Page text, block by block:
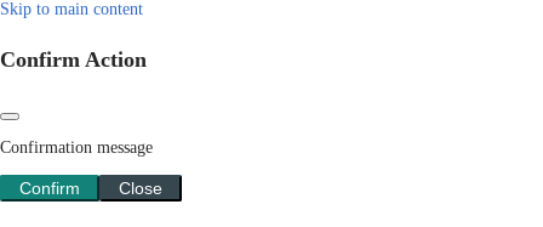
Skip to main content
Confirm Action
Confirmation message
Confirm Close